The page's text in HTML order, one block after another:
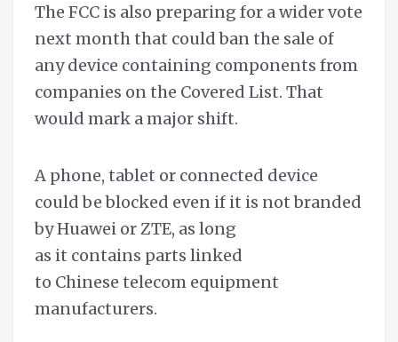
The FCC is also preparing for a wider vote
next month that could ban the sale of
any device containing components from
companies on the Covered List. That
would mark a major shift.
A phone, tablet or connected device
could be blocked even if it is not branded
by Huawei or ZTE, as long
as it contains parts linked
to Chinese telecom equipment
manufacturers.